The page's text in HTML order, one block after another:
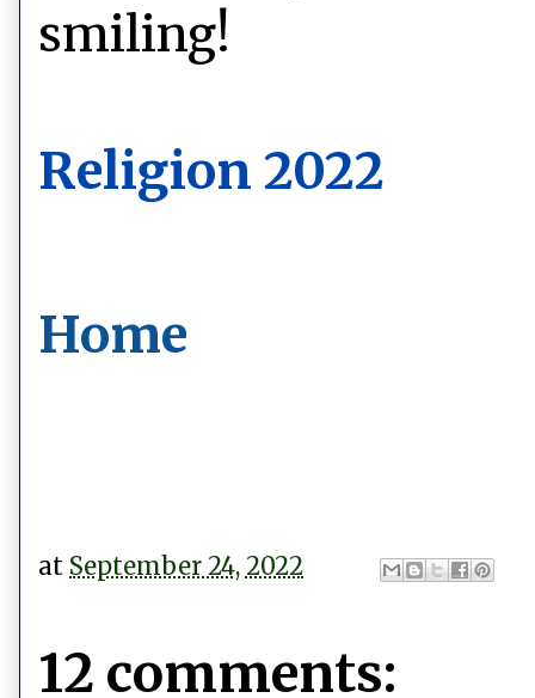
smiling!
Religion 2022
Home
at September 24, 2022
12 comments: